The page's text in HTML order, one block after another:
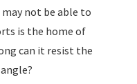
not be able to
is the home of
can it resist the